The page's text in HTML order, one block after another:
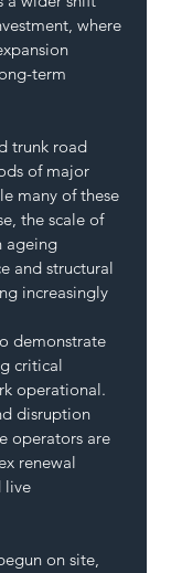
where
term
trunk road
of major
many of these
the scale of
ageing
and structural
increasingly
demonstrate
critical
operational.
disruption
operators are
renewal
live
on site,